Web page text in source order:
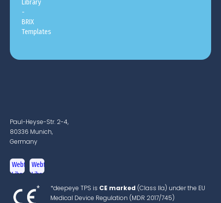
Paul-Heyse-Str. 2-4,
80336 Munich,
Germany
*deepeye TPS is CE marked (Class IIa) under the EU
Medical Device Regulation (MDR 2017/745)